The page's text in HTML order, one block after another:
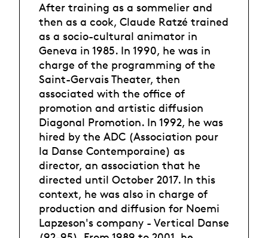
After training as a sommelier and
then as a cook, Claude Ratzé trained
as a socio-cultural animator in
Geneva in 1985. In 1990, he was in
charge of the programming of the
Saint-Gervais Theater, then
associated with the office of
promotion and artistic diffusion
Diagonal Promotion. In 1992, he was
hired by the ADC (Association pour
la Danse Contemporaine) as
director, an association that he
directed until October 2017. In this
context, he was also in charge of
production and diffusion for Noemi
Lapzeson's company - Vertical Danse